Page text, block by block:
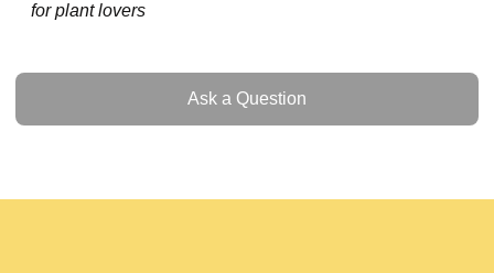
for plant lovers
Ask a Question
Ask a Question